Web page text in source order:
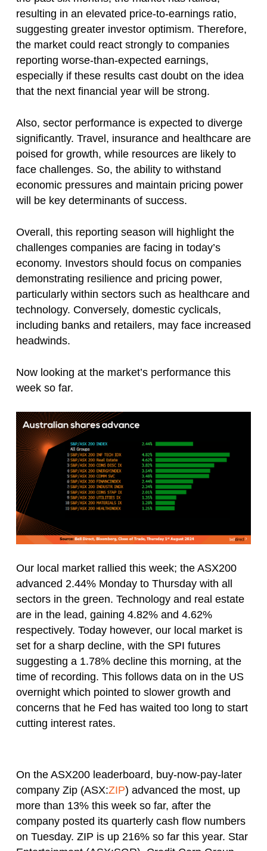
resulting in an elevated price-to-earnings ratio,
suggesting greater investor optimism. Therefore,
the market could react strongly to companies
reporting worse-than-expected earnings,
especially if these results cast doubt on the idea
that the next financial year will be strong.
Also, sector performance is expected to diverge
significantly. Travel, insurance and healthcare are
poised for growth, while resources are likely to
face challenges. So, the ability to withstand
economic pressures and maintain pricing power
will be key determinants of success.
Overall, this reporting season will highlight the
challenges companies are facing in today’s
economy. Investors should focus on companies
demonstrating resilience and pricing power,
particularly within sectors such as healthcare and
technology. Conversely, domestic cyclicals,
including banks and retailers, may face increased
headwinds.
Now looking at the market’s performance this
week so far.
Our local market rallied this week; the ASX200
advanced 2.44% Monday to Thursday with all
sectors in the green. Technology and real estate
are in the lead, gaining 4.82% and 4.62%
respectively. Today however, our local market is
set for a sharp decline, with the SPI futures
suggesting a 1.78% decline this morning, at the
time of recording. This follows data on in the US
overnight which pointed to slower growth and
concerns that he Fed has waited too long to start
cutting interest rates.
On the ASX200 leaderboard, buy-now-pay-later
company Zip (ASX:ZIP) advanced the most, up
more than 13% this week so far, after the
company posted its quarterly cash flow numbers
on Tuesday. ZIP is up 216% so far this year. Star